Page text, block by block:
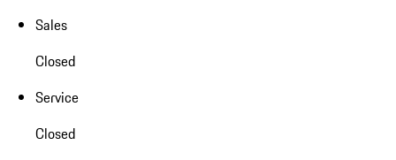
Sales
Closed
Service
Closed